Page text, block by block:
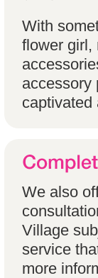
With
flower girl,
accessory
captivated
We also
Village
service
more